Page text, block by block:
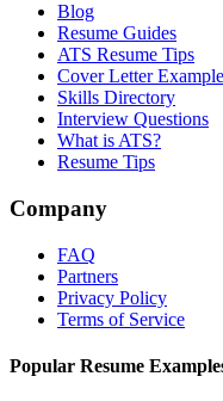
Blog
Resume Guides
ATS Resume Tips
Cover Letter
Skills Directory
Interview Questions
What is ATS?
Resume Tips
Company
FAQ
Partners
Privacy Policy
Terms of Service
Popular Resume